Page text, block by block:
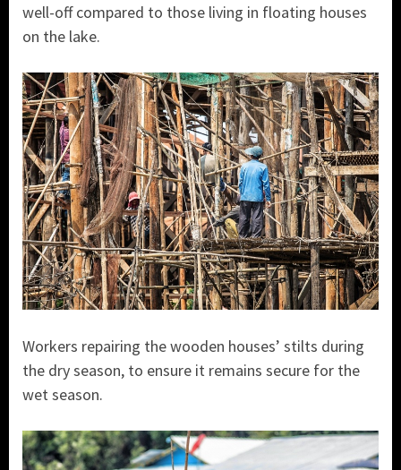
well-off compared to those living in floating houses
on the lake.
Workers repairing the wooden houses’ stilts during
the dry season, to ensure it remains secure for the
wet season.